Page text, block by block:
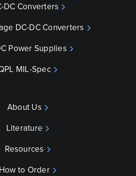
DC Converters
DC-DC Converters
Power Supplies
MIL-Spec
About Us
Literature
Resources
How to Order